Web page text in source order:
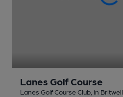
Lanes Golf Course
Lanes Golf Course Club , in Britwell